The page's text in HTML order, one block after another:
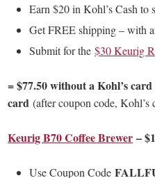
Earn $20 in Kohl’s Cash to
Get FREE shipping – with
Submit for the$30 Keurig
= $77.50 without a Kohl’s
card(after coupon code, Kohl’s
Keurig B70 Coffee Brewer –
Use Coupon Code